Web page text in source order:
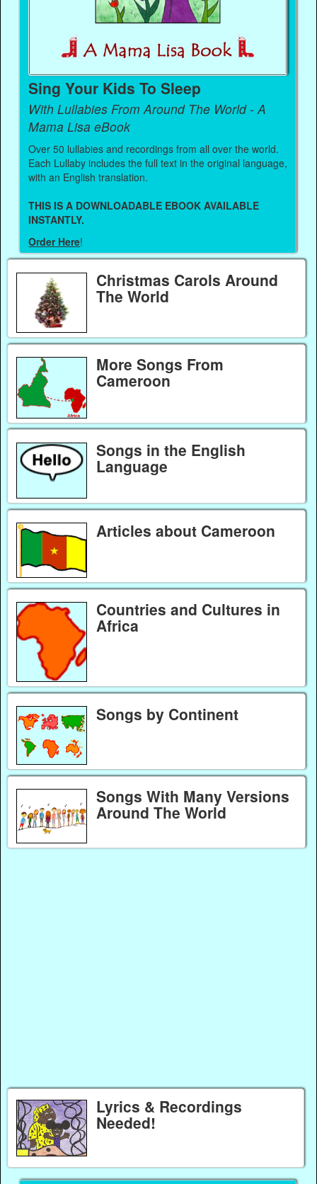
Sing Your Kids To Sleep
With Lullabies From Around The World - A
Mama Lisa eBook
Over 50 lullabies and recordings from all over the world.
Each Lullaby includes the full text in the original language,
with an English translation.
THIS IS A DOWNLOADABLE EBOOK AVAILABLE
INSTANTLY.
Order Here!
Christmas Carols Around
The World
More Songs From
Cameroon
Songs in the English
Language
Articles about Cameroon
Countries and Cultures in
Africa
Songs by Continent
Songs With Many Versions
Around The World
Lyrics & Recordings
Needed!